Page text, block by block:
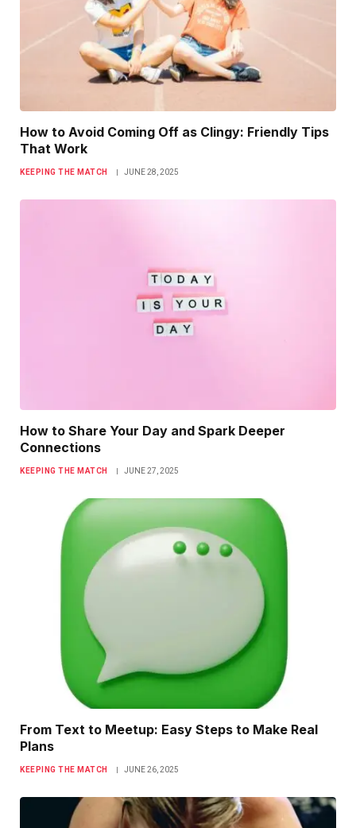
How to Avoid Coming Off as Clingy: Friendly Tips
That Work
KEEPING THE MATCH JUNE 28, 2025
How to Share Your Day and Spark Deeper
Connections
KEEPING THE MATCH JUNE 27, 2025
From Text to Meetup: Easy Steps to Make Real
Plans
KEEPING THE MATCH JUNE 26, 2025